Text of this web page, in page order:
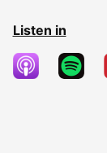
Listen in